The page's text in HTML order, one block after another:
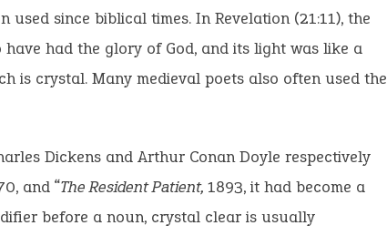
used since biblical times. In Revelation (21:11), the
had the glory of God, and its light was like a
is crystal. Many medieval poets also often used the
Dickens and Arthur Conan Doyle respectively
and “The Resident Patient, 1893, it had become a
before a noun, crystal clear is usually